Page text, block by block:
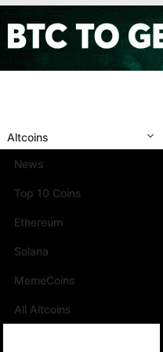
Altcoins
News
Top 10 Coins
Ethereum
Solana
MemeCoins
All Altcoins